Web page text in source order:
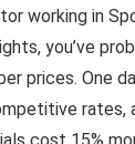
working in
you’ve
prices. One
rates,
cost 15%